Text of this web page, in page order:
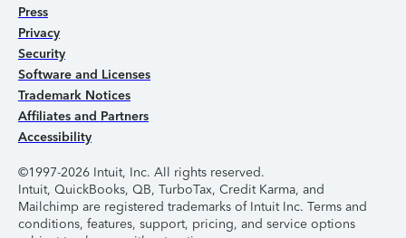
Press
Privacy
Security
Software and Licenses
Trademark Notices
Affiliates and Partners
Accessibility
©1997-2026 Intuit, Inc. All rights reserved.
Intuit, QuickBooks, QB, TurboTax, Credit Karma, and
Mailchimp are registered trademarks of Intuit Inc. Terms and
conditions, features, support, pricing, and service options